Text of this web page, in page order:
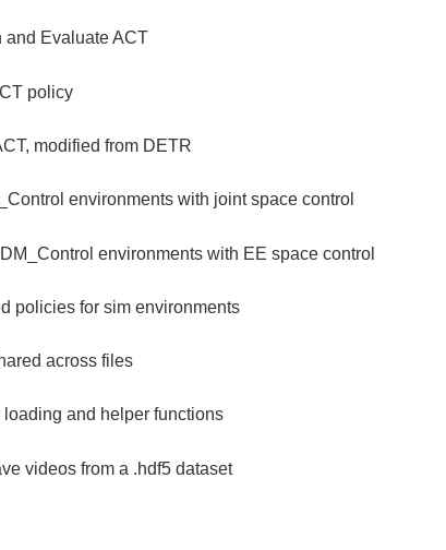
and Evaluate ACT
policy
modified from DETR
environments with joint space control
environments with EE space control
policies for sim environments
across files
and helper functions
videos from a .hdf5 dataset